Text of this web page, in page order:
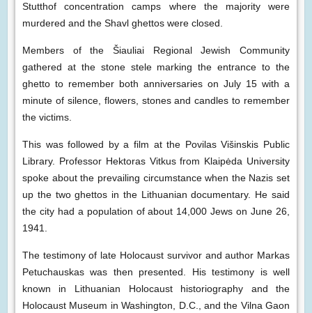
Stutthof concentration camps where the majority were
murdered and the Shavl ghettos were closed.
Members of the Šiauliai Regional Jewish Community
gathered at the stone stele marking the entrance to the
ghetto to remember both anniversaries on July 15 with a
minute of silence, flowers, stones and candles to remember
the victims.
This was followed by a film at the Povilas Višinskis Public
Library. Professor Hektoras Vitkus from Klaipėda University
spoke about the prevailing circumstance when the Nazis set
up the two ghettos in the Lithuanian documentary. He said
the city had a population of about 14,000 Jews on June 26,
1941.
The testimony of late Holocaust survivor and author Markas
Petuchauskas was then presented. His testimony is well
known in Lithuanian Holocaust historiography and the
Holocaust Museum in Washington, D.C., and the Vilna Gaon